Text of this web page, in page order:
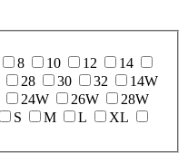
8 10 12
14
28 30 32
14W
24W 26W
28W
S M L
XL